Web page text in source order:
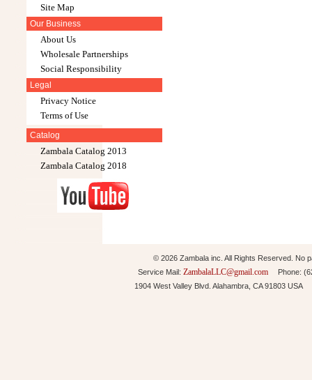
Site Map
Our Business
About Us
Wholesale Partnerships
Social Responsibility
Legal
Privacy Notice
Terms of Use
Catalog
Zambala Catalog 2013
Zambala Catalog 2018
© 2026 Zambala inc. All Rights Reserved. No
Service Mail: ZambalaLLC@gmail.comPhone:
1904 West Valley Blvd. Alahambra, CA 91803